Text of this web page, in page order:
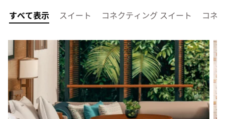
すべて表示 スイート コネクティング スイート コネ